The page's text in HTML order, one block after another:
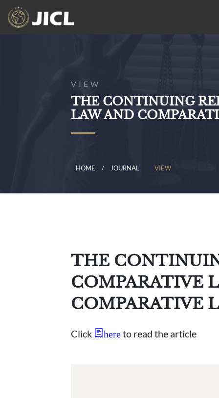
VIEW
THE CONTINUING
LAW AND
HOME JOURNAL VIEW
THE
COMPARATIVE
COMPARATIVE
Click here to read the article